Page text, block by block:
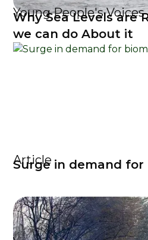
Young People's Voices
Why Sea Levels are
we can do About it
Article
Surge in demand